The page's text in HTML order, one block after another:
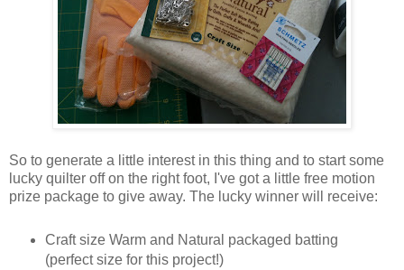
So to generate a little interest in this thing and to start some
lucky quilter off on the right foot, I've got a little free motion
prize package to give away. The lucky winner will receive:
Craft size Warm and Natural packaged batting
(perfect size for this project!)